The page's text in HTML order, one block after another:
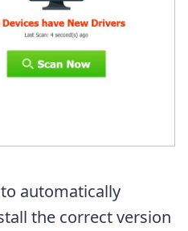
to automatically
the correct version